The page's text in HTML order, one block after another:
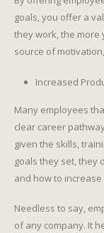
goals, you offer a
they work, the more
source of
Increased
Many employees
clear career
given the skills,
goals they set, they
and how to
Needless to say,
of any company. It